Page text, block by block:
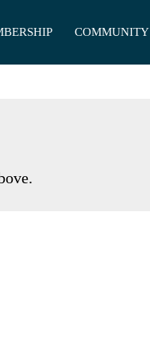
COMMUNITY